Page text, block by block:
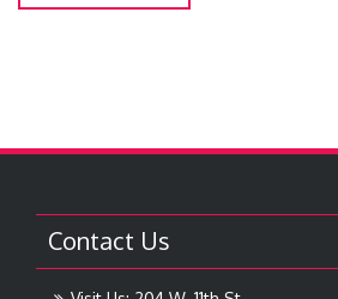
Contact Us